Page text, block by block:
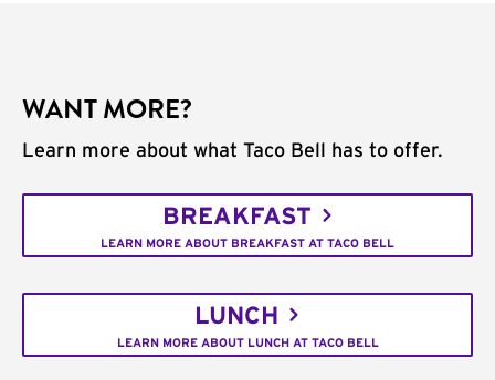
WANT MORE?
Learn more about what Taco Bell has to offer.
BREAKFAST
LEARN MORE ABOUT BREAKFAST AT TACO BELL
LUNCH
LEARN MORE ABOUT LUNCH AT TACO BELL